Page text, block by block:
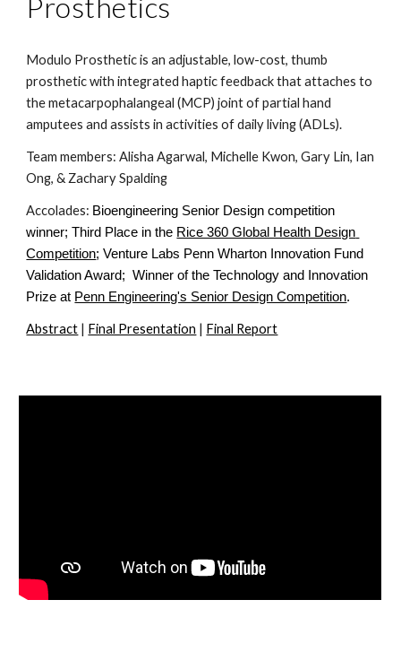
Modulo Prosthetic is an adjustable, low-cost, thumb
prosthetic with integrated haptic feedback that attaches to
the metacarpophalangeal (MCP) joint of partial hand
amputees and assists in activities of daily living (ADLs).
Team members: Alisha Agarwal, Michelle Kwon, Gary Lin, Ian
Ong, & Zachary Spalding
Accolades: Bioengineering Senior Design competition
winner; Third Place in the Rice 360 Global Health Design
Competition; Venture Labs Penn Wharton Innovation Fund
Validation Award;  Winner of the Technology and Innovation
Prize at Penn Engineering's Senior Design Competition.
Abstract | Final Presentation | Final Report